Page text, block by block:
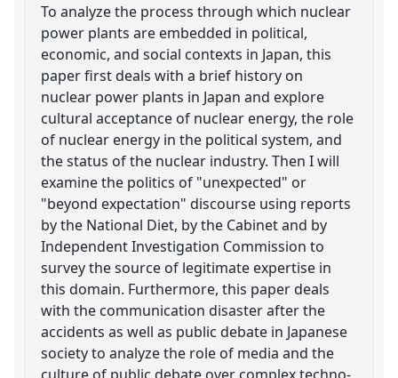
To analyze the process through which nuclear
power plants are embedded in political,
economic, and social contexts in Japan, this
paper first deals with a brief history on
nuclear power plants in Japan and explore
cultural acceptance of nuclear energy, the role
of nuclear energy in the political system, and
the status of the nuclear industry. Then I will
examine the politics of "unexpected" or
"beyond expectation" discourse using reports
by the National Diet, by the Cabinet and by
Independent Investigation Commission to
survey the source of legitimate expertise in
this domain. Furthermore, this paper deals
with the communication disaster after the
accidents as well as public debate in Japanese
society to analyze the role of media and the